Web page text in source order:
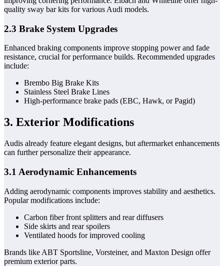
quality sway bar kits for various Audi models.
2.3 Brake System Upgrades
Enhanced braking components improve stopping power and fade
resistance, crucial for performance builds. Recommended upgrades
include:
Brembo Big Brake Kits
Stainless Steel Brake Lines
High-performance brake pads (EBC, Hawk, or Pagid)
3. Exterior Modifications
Audis already feature elegant designs, but aftermarket enhancements
can further personalize their appearance.
3.1 Aerodynamic Enhancements
Adding aerodynamic components improves stability and aesthetics.
Popular modifications include:
Carbon fiber front splitters and rear diffusers
Side skirts and rear spoilers
Ventilated hoods for improved cooling
Brands like ABT Sportsline, Vorsteiner, and Maxton Design offer
premium exterior parts.